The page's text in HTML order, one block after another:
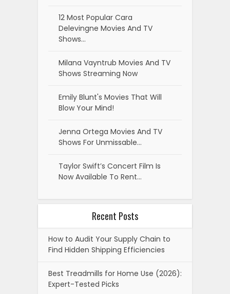
12 Most Popular Cara
Delevingne Movies And TV
Shows…
Milana Vayntrub Movies And TV
Shows Streaming Now
Emily Blunt's Movies That Will
Blow Your Mind!
Jenna Ortega Movies And TV
Shows For Unmissable…
Taylor Swift’s Concert Film Is
Now Available To Rent…
Recent Posts
How to Audit Your Supply Chain to
Find Hidden Shipping Efficiencies
Best Treadmills for Home Use (2026):
Expert-Tested Picks